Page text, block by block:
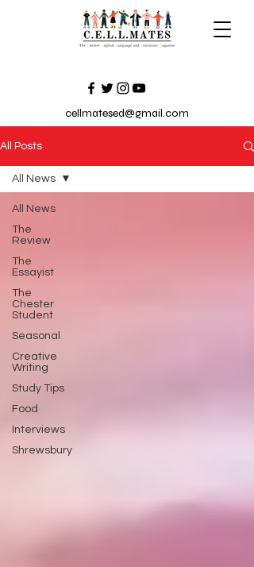
cellmatesed@gmail.com
All Posts
All News
The
Review
The
Essayist
The
Chester
Student
Seasonal
Creative
Writing
Study Tips
Food
Interviews
Shrewsbury
All News